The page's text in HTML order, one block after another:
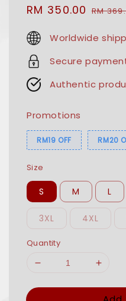
Sale
RM 350.00 RM
Worldwide
Secure
Authentic
Promotions
RM19 OFF RM20
Size
S M L
3XL 4XL
Quantity